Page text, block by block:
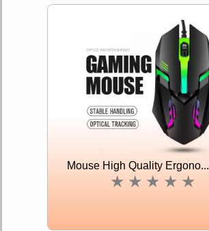
Mouse High Quality Ergono...
★ ★ ★ ★ ★